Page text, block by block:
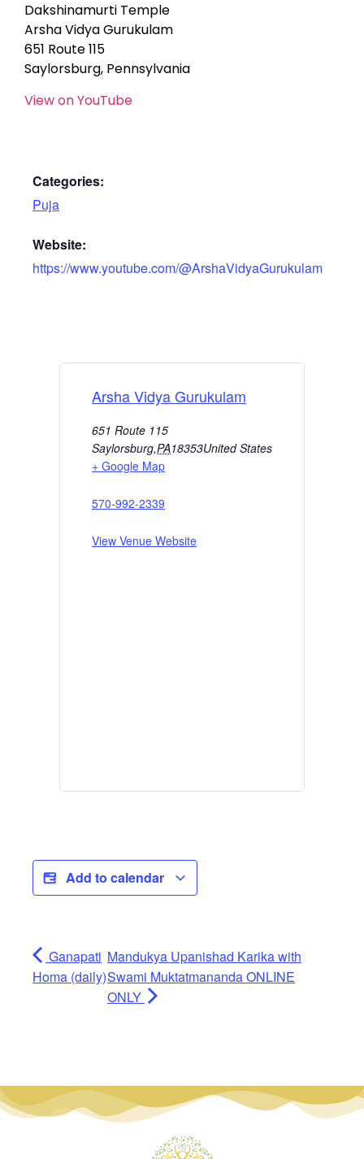
Dakshinamurti Temple
Arsha Vidya Gurukulam
651 Route 115
Saylorsburg, Pennsylvania
View on YouTube
Categories:
Puja
Website:
https://www.youtube.com/@ArshaVidyaGurukulam
Arsha Vidya Gurukulam
651 Route 115
Saylorsburg,PA18353United States
+ Google Map
570-992-2339
View Venue Website
Add to calendar
Ganapati
Homa (daily)
Mandukya Upanishad Karika with
Swami Muktatmananda ONLINE
ONLY